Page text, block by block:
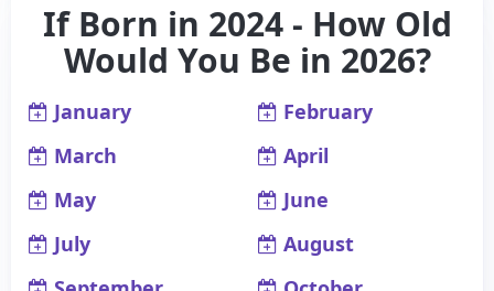
If Born in 2024 - How Old
Would You Be in 2026?
January
February
March
April
May
June
July
August